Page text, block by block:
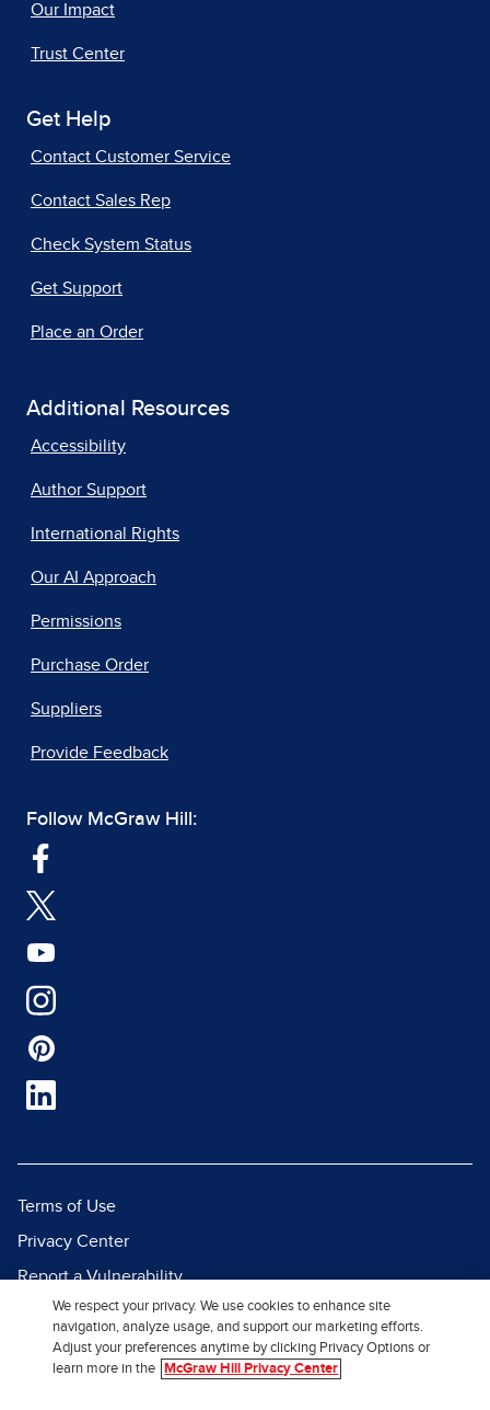
Our Impact
Trust Center
Get Help
Contact Customer Service
Contact Sales Rep
Check System Status
Get Support
Place an Order
Additional Resources
Accessibility
Author Support
International Rights
Our AI Approach
Permissions
Purchase Order
Suppliers
Provide Feedback
Follow McGraw Hill:
Terms of Use
Privacy Center
Report a Vulnerability
Report Piracy
Site Map
We respect your privacy. We use cookies to enhance site
navigation, analyze usage, and support our marketing efforts.
Adjust your preferences anytime by clicking Privacy Options or
learn more in the
McGraw Hill Privacy Center